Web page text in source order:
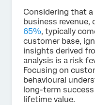
Considering that
business revenue,
65%, typically
customer base,
insights derived
analysis is a risk
Focusing on
behavioural
long-term
lifetime value.